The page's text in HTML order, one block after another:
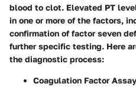
blood to clot. Elevated PT
in one or more of the factors,
confirmation of factor seven
further specific testing. Here
the diagnostic process:
Coagulation Factor